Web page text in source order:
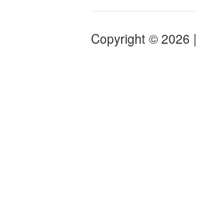
Copyright © 2026 |